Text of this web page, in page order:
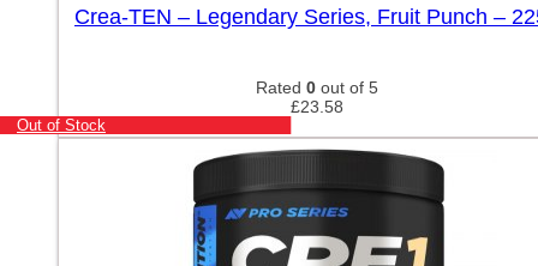
Crea-TEN – Legendary Series, Fruit Punch –
Rated 0 out of 5
£23.58
Out of Stock